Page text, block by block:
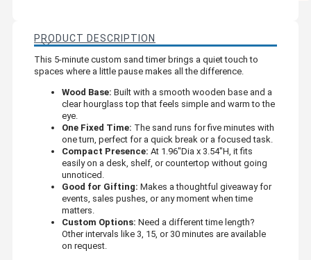
PRODUCT DESCRIPTION
This 5-minute custom sand timer brings a quiet touch to
spaces where a little pause makes all the difference.
Wood Base: Built with a smooth wooden base and a
clear hourglass top that feels simple and warm to the
eye.
One Fixed Time: The sand runs for five minutes with
one turn, perfect for a quick break or a focused task.
Compact Presence: At 1.96"Dia x 3.54"H, it fits
easily on a desk, shelf, or countertop without going
unnoticed.
Good for Gifting: Makes a thoughtful giveaway for
events, sales pushes, or any moment when time
matters.
Custom Options: Need a different time length?
Other intervals like 3, 15, or 30 minutes are available
on request.